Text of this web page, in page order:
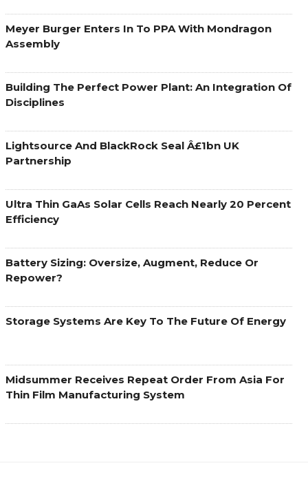
Meyer Burger Enters In To PPA With Mondragon
Assembly
Building The Perfect Power Plant: An Integration Of
Disciplines
Lightsource And BlackRock Seal Â£1bn UK
Partnership
Ultra Thin GaAs Solar Cells Reach Nearly 20 Percent
Efficiency
Battery Sizing: Oversize, Augment, Reduce Or
Repower?
Storage Systems Are Key To The Future Of Energy
Midsummer Receives Repeat Order From Asia For
Thin Film Manufacturing System